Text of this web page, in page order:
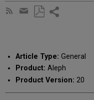
Subscribe
Share
email
Article Type: General
Product: Aleph
Product Version: 20